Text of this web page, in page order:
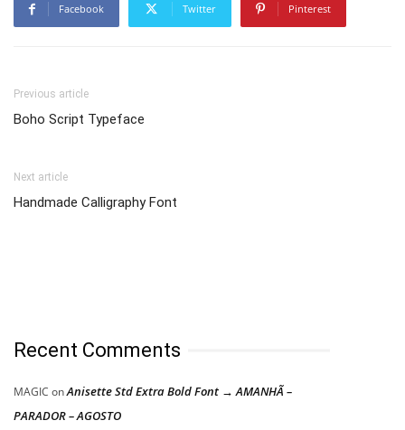
Facebook Twitter Pinterest
Previous article
Boho Script Typeface
Next article
Handmade Calligraphy Font
Recent Comments
MAGIC onAnisette Std Extra Bold Font → AMANHÃ –
PARADOR – AGOSTO